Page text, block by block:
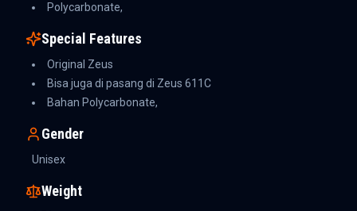
Polycarbonate,
Special Features
Original Zeus
Bisa juga di pasang di Zeus 611C
Bahan Polycarbonate,
Gender
Unisex
Weight